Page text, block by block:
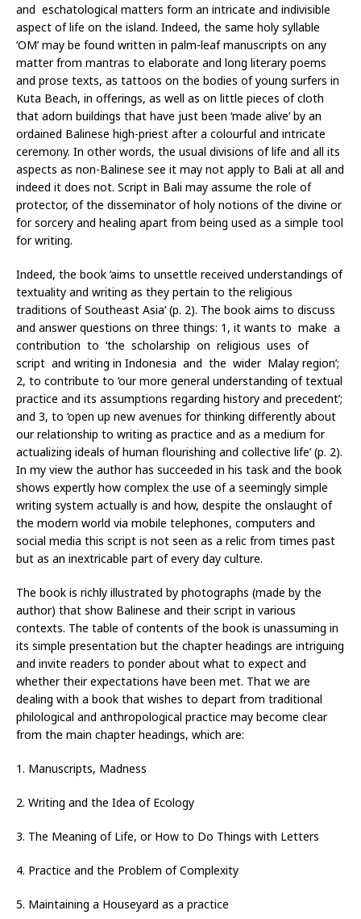
and eschatological matters form an intricate and indivisible
aspect of life on the island. Indeed, the same holy syllable
‘OM’ may be found written in palm-leaf manuscripts on any
matter from mantras to elaborate and long literary poems
and prose texts, as tattoos on the bodies of young surfers in
Kuta Beach, in offerings, as well as on little pieces of cloth
that adorn buildings that have just been ‘made alive’ by an
ordained Balinese high-priest after a colourful and intricate
ceremony. In other words, the usual divisions of life and all its
aspects as non-Balinese see it may not apply to Bali at all and
indeed it does not. Script in Bali may assume the role of
protector, of the disseminator of holy notions of the divine or
for sorcery and healing apart from being used as a simple tool
for writing.
Indeed, the book ‘aims to unsettle received understandings of
textuality and writing as they pertain to the religious
traditions of Southeast Asia’ (p. 2). The book aims to discuss
and answer questions on three things: 1, it wants to make a
contribution to ‘the scholarship on religious uses of
script and writing in Indonesia and the wider Malay region’;
2, to contribute to ‘our more general understanding of textual
practice and its assumptions regarding history and precedent’;
and 3, to ‘open up new avenues for thinking differently about
our relationship to writing as practice and as a medium for
actualizing ideals of human flourishing and collective life’ (p. 2).
In my view the author has succeeded in his task and the book
shows expertly how complex the use of a seemingly simple
writing system actually is and how, despite the onslaught of
the modern world via mobile telephones, computers and
social media this script is not seen as a relic from times past
but as an inextricable part of every day culture.
The book is richly illustrated by photographs (made by the
author) that show Balinese and their script in various
contexts. The table of contents of the book is unassuming in
its simple presentation but the chapter headings are intriguing
and invite readers to ponder about what to expect and
whether their expectations have been met. That we are
dealing with a book that wishes to depart from traditional
philological and anthropological practice may become clear
from the main chapter headings, which are:
1. Manuscripts, Madness
2. Writing and the Idea of Ecology
3. The Meaning of Life, or How to Do Things with Letters
4. Practice and the Problem of Complexity
5. Maintaining a Houseyard as a practice